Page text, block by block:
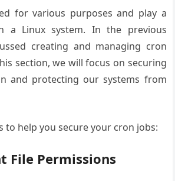
for various purposes and play a
a Linux system. In the previous
creating and managing cron
section, we will focus on securing
and protecting our systems from
to help you secure your cron jobs:
File Permissions